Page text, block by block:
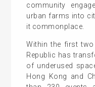
community
urban farms into
it commonplace.
Within the first
Republic has
of underused
Hong Kong and